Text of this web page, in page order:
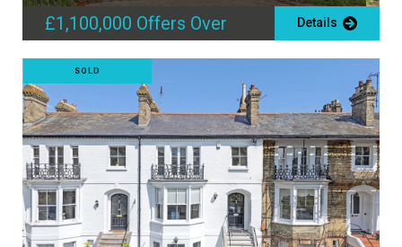
£1,100,000 Offers Over Details
SOLD